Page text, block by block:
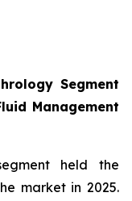
Segment
Management
held the
market in 2025.